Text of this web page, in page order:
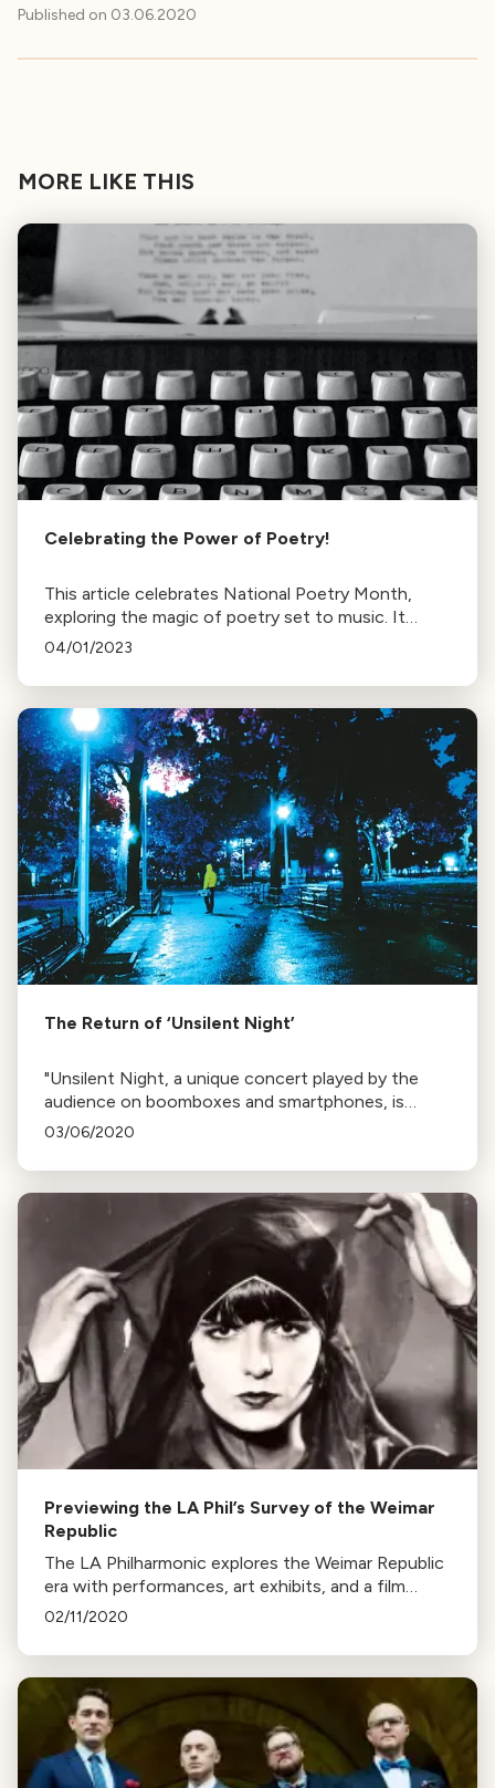
Published on 03.06.2020
MORE LIKE THIS
Celebrating the Power of Poetry!
This article celebrates National Poetry Month,
exploring the magic of poetry set to music. It
features works from James Joyce, Octavio Paz,
04/01/2023
The Return of ‘Unsilent Night’
"Unsilent Night, a unique concert played by the
audience on boomboxes and smartphones, is
happening this Saturday at Mission Dolores Park,
the work of composer Phil Kline."
03/06/2020
Previewing the LA Phil’s Survey of the Weimar
Republic
The LA Philharmonic explores the Weimar Republic
era with performances, art exhibits, and a film
event featuring "Pandora’s Box". Esa Pekka-
02/11/2020